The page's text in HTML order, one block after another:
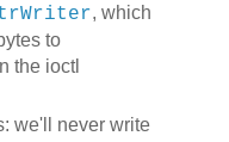
, which
to
the ioctl
we'll never write